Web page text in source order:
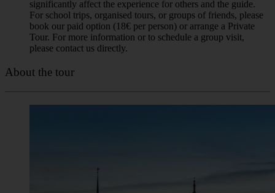
☂︎ This tour is organised by Walkative Dresden guides. Look
for the guide with the yellow umbrella.
❗Our tours run in all weather conditions. High or low
cancel. We’re always here for you! The only reasons for
registered participants. In such cases, we will always notify